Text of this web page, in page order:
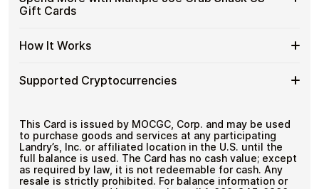
Crypto?
Gift
Bitcoin
No
KYC
Secure crypto checkout
Joe
Crab
US
Denominations
denominations up to$50— ideal for everyday crypto
spending and repeat purchases.
Gift Cards
Spend
More
Multiple
Shack
US
Gift
Cards
If you need to cover a larger total, you can purchase
multiple Joe Crab Shack US gift cards to manage your
How It Works
How
It
Choose a Joe Crab Shack US gift card amount
Pay with Bitcoin or other supported
payment
Redeem the code and shop with Joe Crab Shack
US
Supported Cryptocurrencies
Cryptocurrencies
and 250+ other cryptocurrencies.
This Card is issued by MOCGC, Corp. and may be used
to purchase goods and services at any participating
Landry’s, Inc. or affiliated location in the U.S. until the
full balance is used. The Card has no cash value; except
as required by law, it is not redeemable for cash. Any
resale is strictly prohibited. For balance information or